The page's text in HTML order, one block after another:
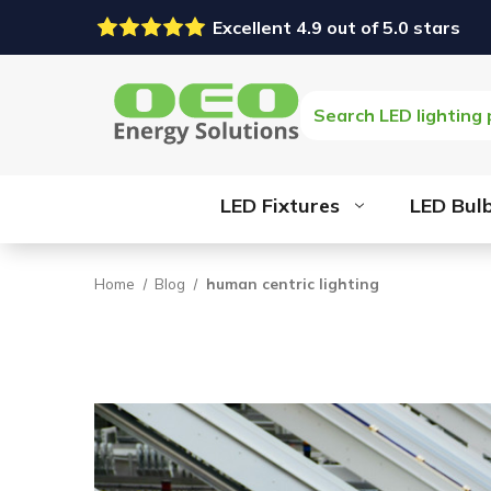
Excellent 4.9 out of 5.0 stars
Search
LED Fixtures LED
Home Blog human centric lighting